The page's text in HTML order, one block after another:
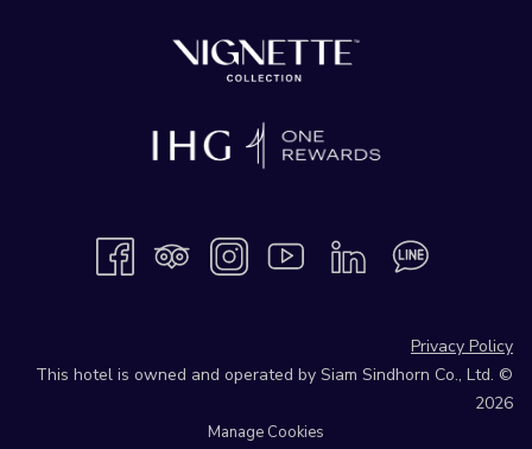
Privacy Policy
This hotel is owned and operated by Siam Sindhorn Co., Ltd. ©
2026
Manage Cookies